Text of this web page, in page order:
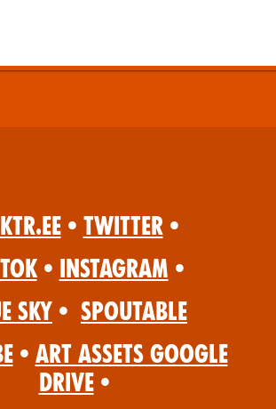
• Twitter •
• Instagram •
Sky • Spoutable
• Art Assets Google
Drive •